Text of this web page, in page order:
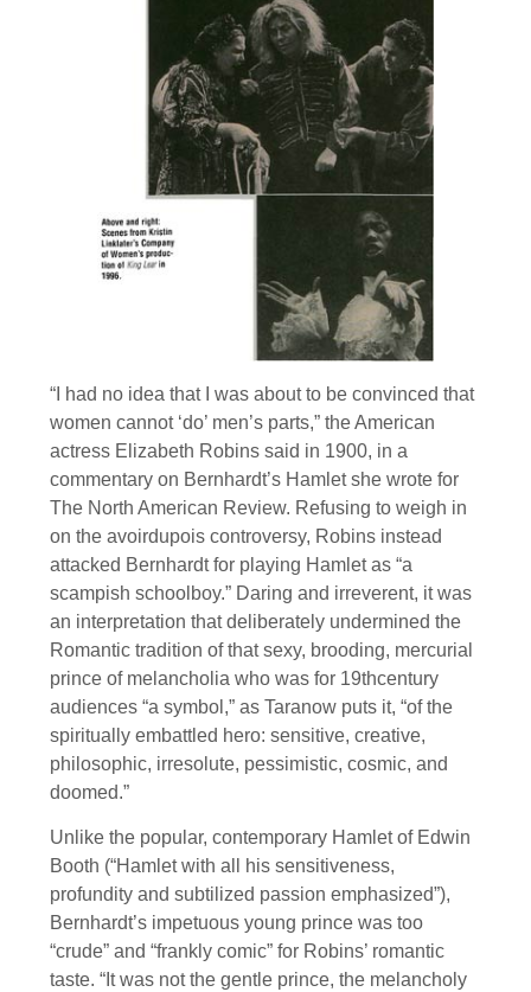
“I had no idea that I was about to be convinced that
women cannot ‘do’ men’s parts,” the American
actress Elizabeth Robins said in 1900, in a
commentary on Bernhardt’s Hamlet she wrote for
The North American Review. Refusing to weigh in
on the avoirdupois controversy, Robins instead
attacked Bernhardt for playing Hamlet as “a
scampish schoolboy.” Daring and irreverent, it was
an interpretation that deliberately undermined the
Romantic tradition of that sexy, brooding, mercurial
prince of melancholia who was for 19thcentury
audiences “a symbol,” as Taranow puts it, “of the
spiritually embattled hero: sensitive, creative,
philosophic, irresolute, pessimistic, cosmic, and
doomed.”
Unlike the popular, contemporary Hamlet of Edwin
Booth (“Hamlet with all his sensitiveness,
profundity and subtilized passion emphasized”),
Bernhardt’s impetuous young prince was too
“crude” and “frankly comic” for Robins’ romantic
taste. “It was not the gentle prince, the melancholy